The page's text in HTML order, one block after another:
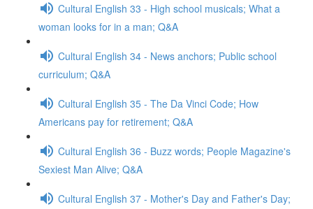
Cultural English 33 - High school musicals; What a
woman looks for in a man; Q&A
Cultural English 34 - News anchors; Public school
curriculum; Q&A
Cultural English 35 - The Da Vinci Code; How
Americans pay for retirement; Q&A
Cultural English 36 - Buzz words; People Magazine's
Sexiest Man Alive; Q&A
Cultural English 37 - Mother's Day and Father's Day;